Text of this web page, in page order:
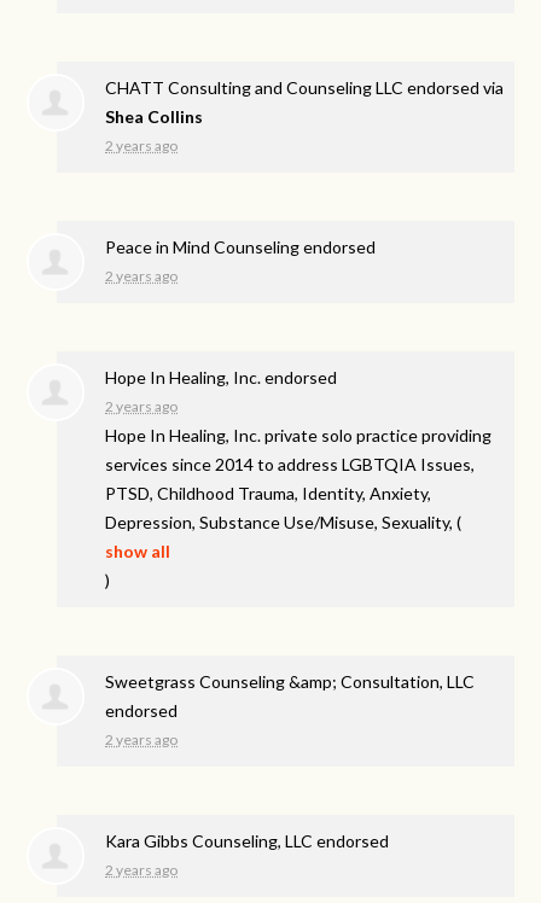
CHATT Consulting and Counseling LLC endorsed via
Shea Collins
2 years ago
Peace in Mind Counseling endorsed
2 years ago
Hope In Healing, Inc. endorsed
2 years ago
Hope In Healing, Inc. private solo practice providing
services since 2014 to addressLGBTQIA Issues,
PTSD, Childhood Trauma, Identity, Anxiety,
Depression, Substance Use/Misuse, Sexuality,(
show all
)
Sweetgrass Counseling &amp; Consultation, LLC
endorsed
2 years ago
Kara Gibbs Counseling, LLC endorsed
2 years ago